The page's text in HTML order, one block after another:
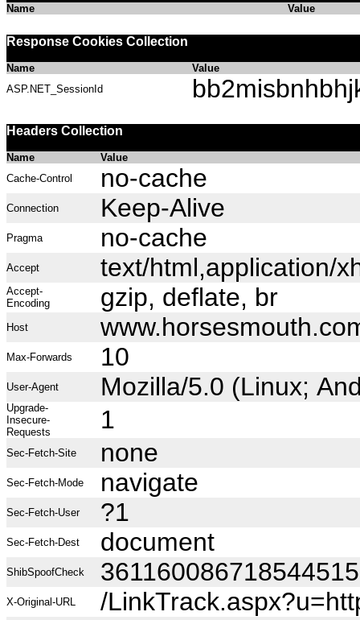
Name Value
Response Cookies Collection
Name
Value
ASP.NET_SessionId
Headers Collection
Name
Value
Cache-Control
no-cache
Connection Keep-Alive
Pragma no-cache
Accept text/html,application/
Accept-
Encoding
gzip, deflate, br
Host
Max-Forwards 10
User-Agent Mozilla/5.0 (Linux;
Upgrade-
Insecure-
Requests
1
Sec-Fetch-Site none
Sec-Fetch-Mode navigate
Sec-Fetch-User ?1
Sec-Fetch-Dest document
ShibSpoofCheck
X-Original-URL /